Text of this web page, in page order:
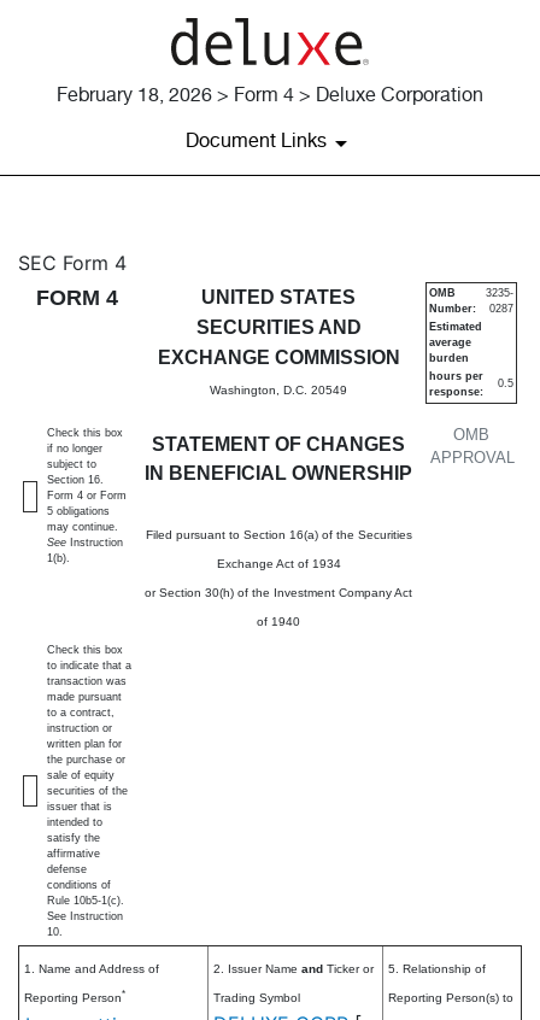
February 18, 2026 > Form 4 > Deluxe Corporation
Document Links
4: Statement of changes in
Published on February 18, 2026
SEC Form 4
FORM 4
UNITED STATES
SECURITIES AND
EXCHANGE COMMISSION
Washington, D.C. 20549
STATEMENT OF CHANGES
IN BENEFICIAL OWNERSHIP
Filed pursuant to Section 16(a) of the Securities
Exchange Act of 1934
or Section 30(h) of the Investment Company Act
of 1940
OMB
APPROVAL
OMB
Number:
3235-
0287
Estimated
average
burden
hours per
response:
0.5
Check this box
if no longer
subject to
Section 16.
Form 4 or Form
5 obligations
may continue.
See Instruction
1(b).
Check this box
to indicate that a
transaction was
made pursuant
to a contract,
instruction or
written plan for
the purchase or
sale of equity
securities of the
issuer that is
intended to
satisfy the
affirmative
defense
conditions of
Rule 10b5-1(c).
See Instruction
10.
1. Name and Address of
Reporting Person*
2. Issuer Name and Ticker or
Trading Symbol
5. Relationship of
Reporting Person(s) to